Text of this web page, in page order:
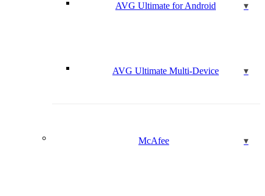
AVG Ultimate for Android
AVG Ultimate Multi-Device
McAfee